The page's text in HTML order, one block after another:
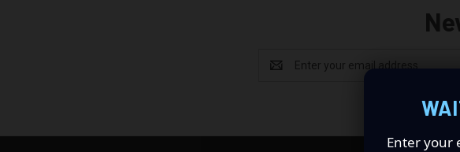
Address
Enter your